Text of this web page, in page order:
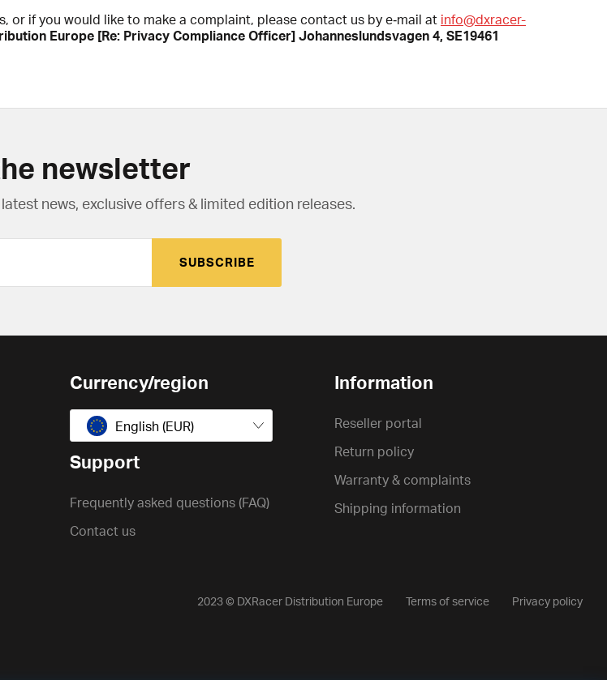
if you would like to make a complaint, please contact us by e‑mail at info@dxracer-
Europe [Re: Privacy Compliance Officer] Johanneslundsvagen 4, SE19461
newsletter
news, exclusive offers & limited edition releases.
SUBSCRIBE
Currency/region
English (EUR)
Support
Frequently asked questions (FAQ)
Contact us
Information
Reseller portal
Return policy
Warranty & complaints
Shipping information
2023 © DXRacer Distribution Europe Terms of service Privacy policy